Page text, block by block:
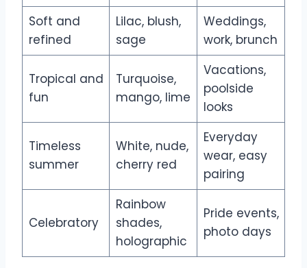
Soft and
refined
Lilac, blush,
sage
Weddings,
work, brunch
Tropical and
fun
Turquoise,
mango, lime
Vacations,
poolside
looks
Timeless
summer
White, nude,
cherry red
Everyday
wear, easy
pairing
Celebratory
Rainbow
shades,
holographic
Pride events,
photo days